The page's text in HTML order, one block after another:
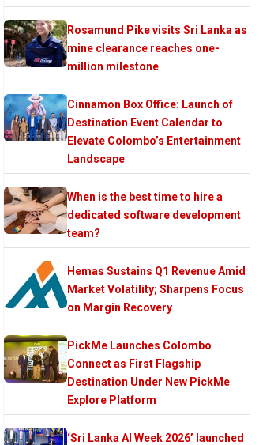
Rosamund Pike visits Sri Lanka as
mine clearance reaches one-
million milestone
Cinnamon Box Office: Launch of
Destination Event Calendar to
Elevate Colombo’s Entertainment
Landscape
When is the best time to hire a
dedicated software development
team?
Hemas Sustains Q1 Revenue Amid
Market Volatility; Sharpens Focus
on Margin Recovery
PickMe Launches Colombo
Connect as First Flagship
Destination Under New PickMe
Explore Platform
‘Sri Lanka AI Week 2026’ launched